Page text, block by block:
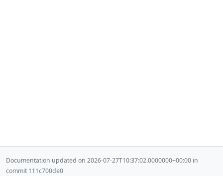
Documentation updated on 2026-07-27T10:37:02.0000000+00:00 in
commit 111c700de0